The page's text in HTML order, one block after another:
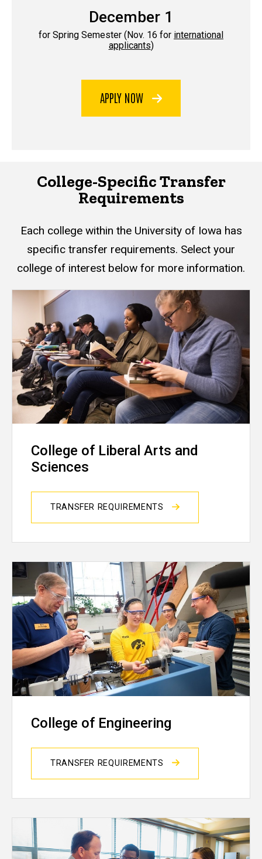
December 1
for Spring Semester (Nov. 16 for international
applicants)
APPLY NOW
College-Specific Transfer
Requirements
Each college within the University of Iowa has
specific transfer requirements. Select your
college of interest below for more information.
College of Liberal Arts and
Sciences
TRANSFER REQUIREMENTS
College of Engineering
TRANSFER REQUIREMENTS